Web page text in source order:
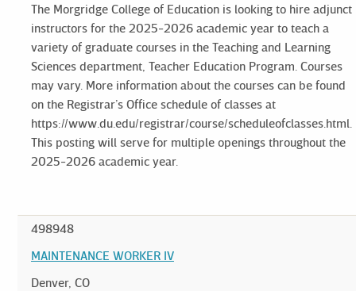
The Morgridge College of Education is looking to hire adjunct
instructors for the 2025-2026 academic year to teach a
variety of graduate courses in the Teaching and Learning
Sciences department, Teacher Education Program. Courses
may vary. More information about the courses can be found
on the Registrar’s Office schedule of classes at
https://www.du.edu/registrar/course/scheduleofclasses.html.
This posting will serve for multiple openings throughout the
2025-2026 academic year.
498948
MAINTENANCE WORKER IV
Denver, CO